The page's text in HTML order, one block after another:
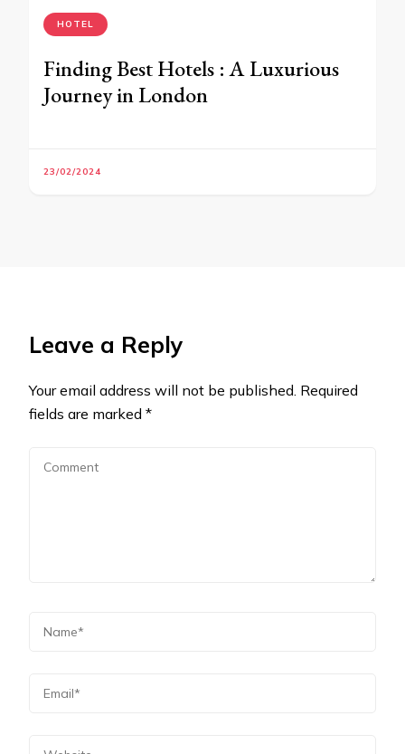
HOTEL
Finding Best Hotels : A Luxurious
Journey in London
23/02/2024
Leave a Reply
Your email address will not be published. Required
fields are marked *